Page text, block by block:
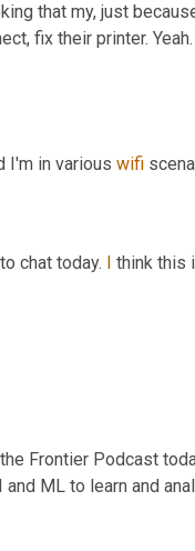
that my, just
fix their printer.
I'm in various wifi
chat today. I think this
the Frontier Podcast
and ML to learn and